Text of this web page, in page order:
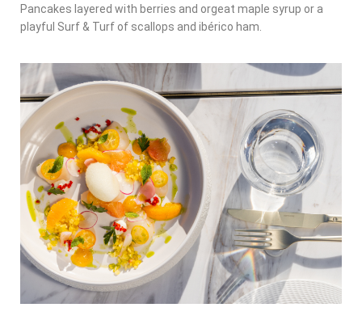
Pancakes layered with berries and orgeat maple syrup or a
playful Surf & Turf of scallops and ibérico ham.